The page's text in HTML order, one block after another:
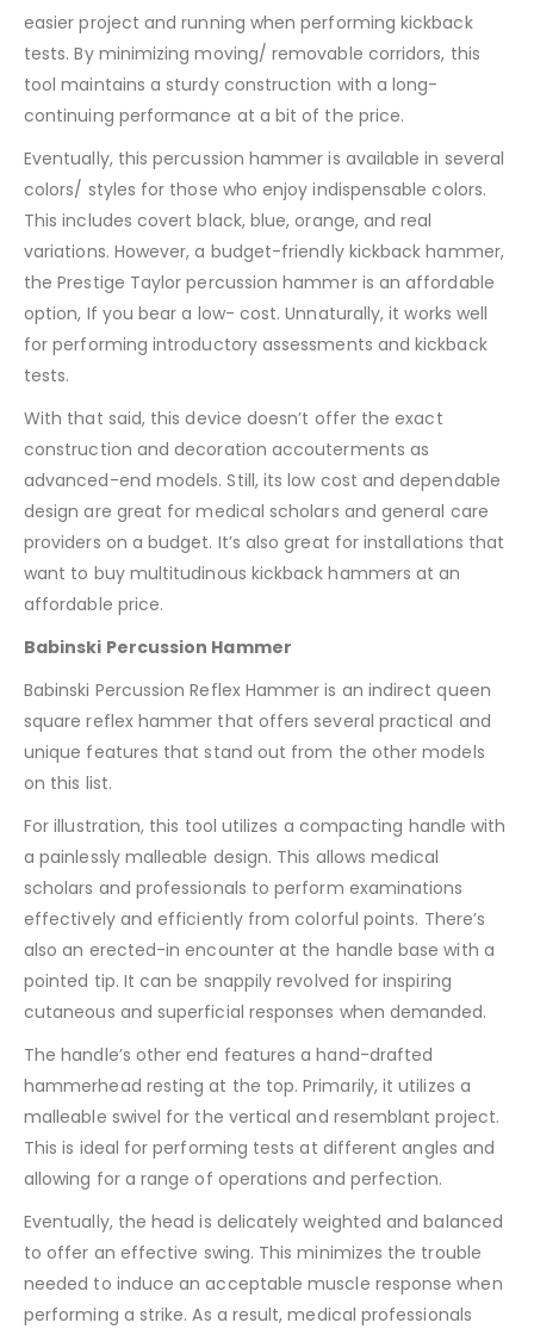
easier project and running when performing kickback
tests. By minimizing moving/ removable corridors, this
tool maintains a sturdy construction with a long-
continuing performance at a bit of the price.
Eventually, this percussion hammer is available in several
colors/ styles for those who enjoy indispensable colors.
This includes covert black, blue, orange, and real
variations. However, a budget-friendly kickback hammer,
the Prestige Taylor percussion hammer is an affordable
option, If you bear a low- cost. Unnaturally, it works well
for performing introductory assessments and kickback
tests.
With that said, this device doesn’t offer the exact
construction and decoration accouterments as
advanced-end models. Still, its low cost and dependable
design are great for medical scholars and general care
providers on a budget. It’s also great for installations that
want to buy multitudinous kickback hammers at an
affordable price.
Babinski Percussion Hammer
Babinski Percussion Reflex Hammer is an indirect queen
square reflex hammer that offers several practical and
unique features that stand out from the other models
on this list.
For illustration, this tool utilizes a compacting handle with
a painlessly malleable design. This allows medical
scholars and professionals to perform examinations
effectively and efficiently from colorful points. There’s
also an erected-in encounter at the handle base with a
pointed tip. It can be snappily revolved for inspiring
cutaneous and superficial responses when demanded.
The handle’s other end features a hand-drafted
hammerhead resting at the top. Primarily, it utilizes a
malleable swivel for the vertical and resemblant project.
This is ideal for performing tests at different angles and
allowing for a range of operations and perfection.
Eventually, the head is delicately weighted and balanced
to offer an effective swing. This minimizes the trouble
needed to induce an acceptable muscle response when
performing a strike. As a result, medical professionals